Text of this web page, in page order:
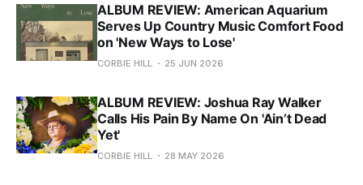
ALBUM REVIEW: American Aquarium
Serves Up Country Music Comfort Food
on 'New Ways to Lose'
CORBIE HILL 25 JUN 2026
ALBUM REVIEW: Joshua Ray Walker
Calls His Pain By Name On 'Ain’t Dead
Yet'
CORBIE HILL 28 MAY 2026